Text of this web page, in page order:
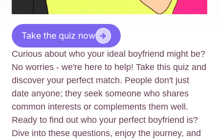
Take the quiz now
Curious about who your ideal boyfriend might be?
No worries - we're here to help! Take this quiz and
discover your perfect match. People don't just
date anyone; they seek someone who shares
common interests or complements them well.
Ready to find out who your perfect boyfriend is?
Dive into these questions, enjoy the journey, and